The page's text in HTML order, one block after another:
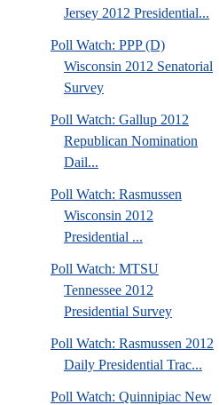
Jersey 2012 Presidential...
Poll Watch: PPP (D)
Wisconsin 2012 Senatorial
Survey
Poll Watch: Gallup 2012
Republican Nomination
Dail...
Poll Watch: Rasmussen
Wisconsin 2012
Presidential ...
Poll Watch: MTSU
Tennessee 2012
Presidential Survey
Poll Watch: Rasmussen 2012
Daily Presidential Trac...
Poll Watch: Quinnipiac New